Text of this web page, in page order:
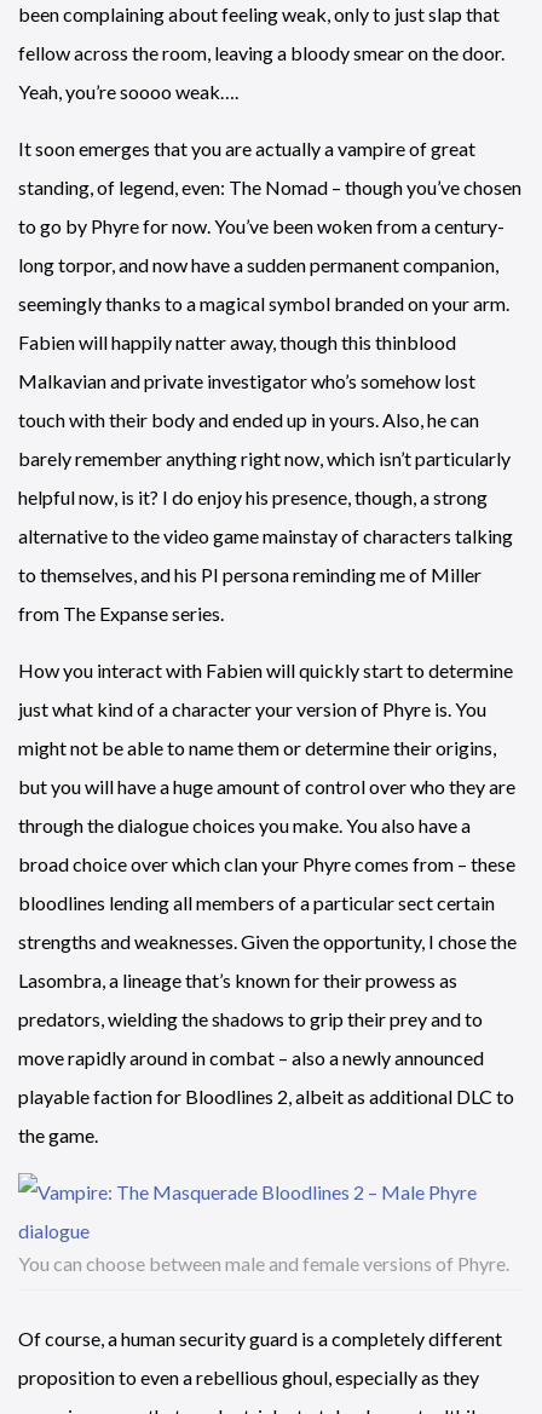
been complaining about feeling weak, only to just slap that
fellow across the room, leaving a bloody smear on the door.
Yeah, you’re soooo weak….
It soon emerges that you are actually a vampire of great
standing, of legend, even: The Nomad – though you’ve chosen
to go by Phyre for now. You’ve been woken from a century-
long torpor, and now have a sudden permanent companion,
seemingly thanks to a magical symbol branded on your arm.
Fabien will happily natter away, though this thinblood
Malkavian and private investigator who’s somehow lost
touch with their body and ended up in yours. Also, he can
barely remember anything right now, which isn’t particularly
helpful now, is it? I do enjoy his presence, though, a strong
alternative to the video game mainstay of characters talking
to themselves, and his PI persona reminding me of Miller
from The Expanse series.
How you interact with Fabien will quickly start to determine
just what kind of a character your version of Phyre is. You
might not be able to name them or determine their origins,
but you will have a huge amount of control over who they are
through the dialogue choices you make. You also have a
broad choice over which clan your Phyre comes from – these
bloodlines lending all members of a particular sect certain
strengths and weaknesses. Given the opportunity, I chose the
Lasombra, a lineage that’s known for their prowess as
predators, wielding the shadows to grip their prey and to
move rapidly around in combat – also a newly announced
playable faction for Bloodlines 2, albeit as additional DLC to
the game.
You can choose between male and female versions of Phyre.
Of course, a human security guard is a completely different
proposition to even a rebellious ghoul, especially as they